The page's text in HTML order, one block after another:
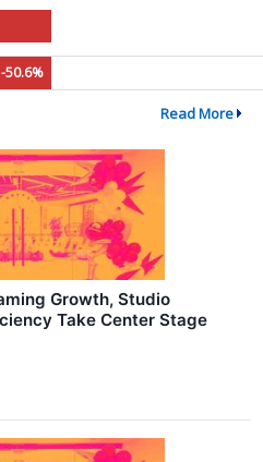
-50.6%
Read More
Growth, Studio
Take Center Stage